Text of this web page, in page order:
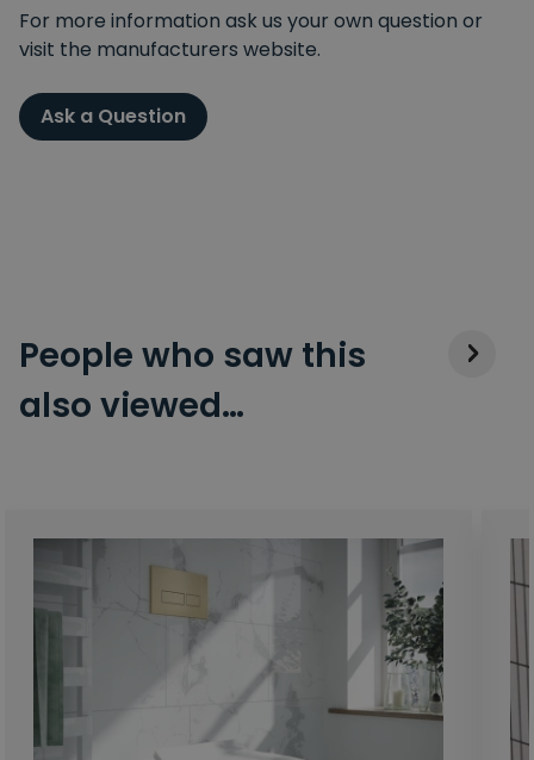
For more information ask us your own question or
visit the manufacturers website.
Ask a Question
People who saw this
also viewed…